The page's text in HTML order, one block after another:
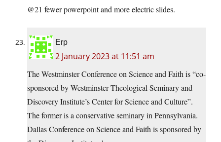
@21 fewer powerpoint and more electric slides.
Erp
2 January 2023 at 11:51 am
The Westminster Conference on Science and Faith is “co-
sponsored by Westminster Theological Seminary and
Discovery Institute’s Center for Science and Culture”.
The former is a conservative seminary in Pennsylvania.
Dallas Conference on Science and Faith is sponsored by